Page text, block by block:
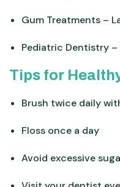
Gum Treatments –
Pediatric Dentistry
Tips for
Brush twice daily
Floss once a day
Avoid excessive